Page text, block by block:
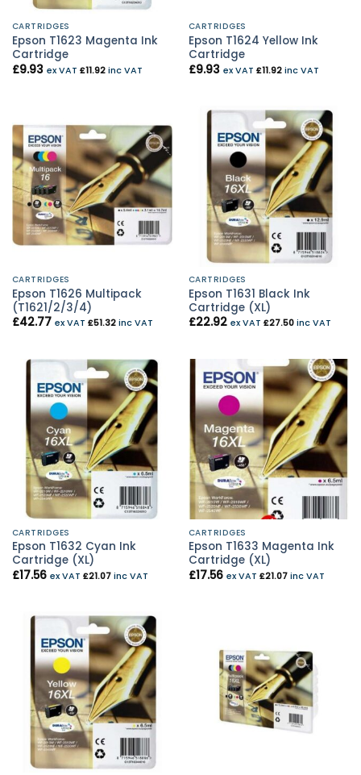
CARTRIDGES
Epson T1623 Magenta Ink
Cartridge
£9.93 ex VAT £11.92inc VAT
CARTRIDGES
Epson T1624 Yellow Ink
Cartridge
£9.93 ex VAT £11.92inc VAT
CARTRIDGES
Epson T1626 Multipack
(T1621/2/3/4)
£42.77 ex VAT £51.32inc VAT
CARTRIDGES
Epson T1631 Black Ink
Cartridge (XL)
£22.92 ex VAT £27.50inc VAT
CARTRIDGES
Epson T1632 Cyan Ink
Cartridge (XL)
£17.56 ex VAT £21.07inc VAT
CARTRIDGES
Epson T1633 Magenta Ink
Cartridge (XL)
£17.56 ex VAT £21.07inc VAT